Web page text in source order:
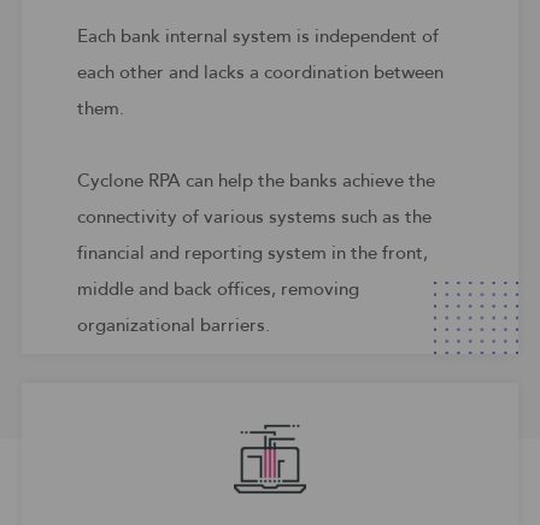
Each bank internal system is independent of
each other and lacks a coordination between
them.
Cyclone RPA can help the banks achieve the
connectivity of various systems such as the
financial and reporting system in the front,
middle and back offices, removing
organizational barriers.